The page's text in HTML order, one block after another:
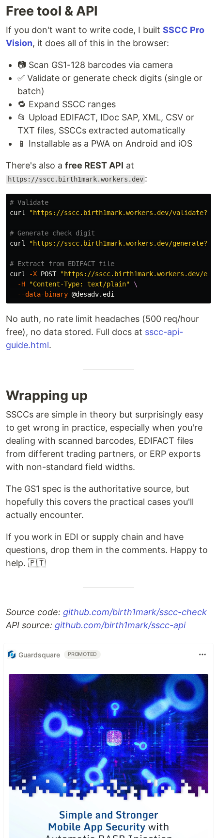
Free tool & API
If you don't want to write code, I built SSCC Pro
Vision, it does all of this in the browser:
📷 Scan GS1-128 barcodes via camera
✅ Validate or generate check digits (single or
batch)
🔁 Expand SSCC ranges
📂 Upload EDIFACT, IDoc SAP, XML, CSV or
TXT files, SSCCs extracted automatically
📱 Installable as a PWA on Android and iOS
There's also a free REST API at
https://sscc.birth1mark.workers.dev :
# Validate
curl
"https://sscc.birth1mark.workers.dev/
# Generate check digit
curl
"https://sscc.birth1mark.workers.dev/
# Extract from EDIFACT file
curl
-X POST "https://sscc.birth1mark.workers.dev/
-H
"Content-Type: text/plain"
\
--data-binary
No auth, no rate limit headaches (500 req/hour
free), no data stored. Full docs at sscc-api-
guide.html.
Wrapping up
SSCCs are simple in theory but surprisingly easy
to get wrong in practice, especially when you're
dealing with scanned barcodes, EDIFACT files
from different trading partners, or ERP exports
with non-standard field widths.
The GS1 spec is the authoritative source, but
hopefully this covers the practical cases you'll
actually encounter.
If you work in EDI or supply chain and have
questions, drop them in the comments. Happy to
help. 🇵🇹
Source code: github.com/birth1mark/sscc-check
API source: github.com/birth1mark/sscc-api
Guardsquare PROMOTED